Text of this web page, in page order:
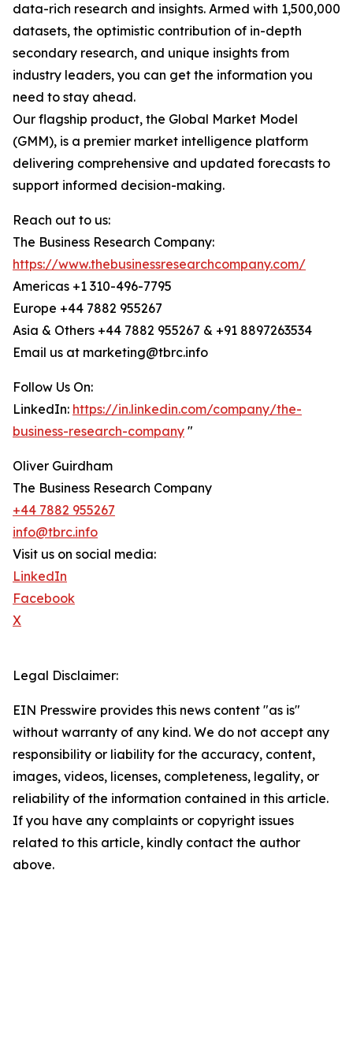
data-rich research and insights. Armed with 1,500,000
datasets, the optimistic contribution of in-depth
secondary research, and unique insights from
industry leaders, you can get the information you
need to stay ahead.
Our flagship product, the Global Market Model
(GMM), is a premier market intelligence platform
delivering comprehensive and updated forecasts to
support informed decision-making.
Reach out to us:
The Business Research Company:
https://www.thebusinessresearchcompany.com/
Americas +1 310-496-7795
Europe +44 7882 955267
Asia & Others +44 7882 955267 & +91 8897263534
Email us at marketing@tbrc.info
Follow Us On:
LinkedIn: https://in.linkedin.com/company/the-
business-research-company "
Oliver Guirdham
The Business Research Company
+44 7882 955267
info@tbrc.info
Visit us on social media:
LinkedIn
Facebook
X
Legal Disclaimer:
EIN Presswire provides this news content "as is"
without warranty of any kind. We do not accept any
responsibility or liability for the accuracy, content,
images, videos, licenses, completeness, legality, or
reliability of the information contained in this article.
If you have any complaints or copyright issues
related to this article, kindly contact the author
above.